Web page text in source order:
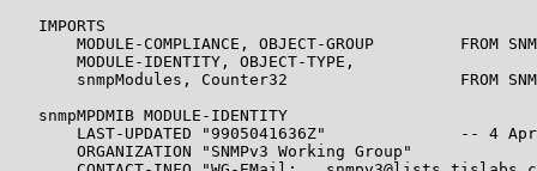
   IMPORTS
MODULE-COMPLIANCE, OBJECT-GROUP         FROM
       MODULE-IDENTITY, OBJECT-TYPE,
snmpModules, Counter32                  FROM
   snmpMPDMIB MODULE-IDENTITY
LAST-UPDATED "9905041636Z"              -- 4
       ORGANIZATION "SNMPv3 Working Group"